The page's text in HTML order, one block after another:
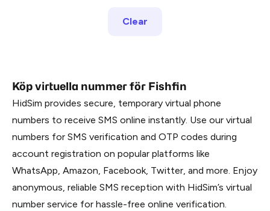
Clear
Köp virtuella nummer för Fishfin
HidSim provides secure, temporary virtual phone
numbers to receive SMS online instantly. Use our virtual
numbers for SMS verification and OTP codes during
account registration on popular platforms like
WhatsApp, Amazon, Facebook, Twitter, and more. Enjoy
anonymous, reliable SMS reception with HidSim’s virtual
number service for hassle-free online verification.